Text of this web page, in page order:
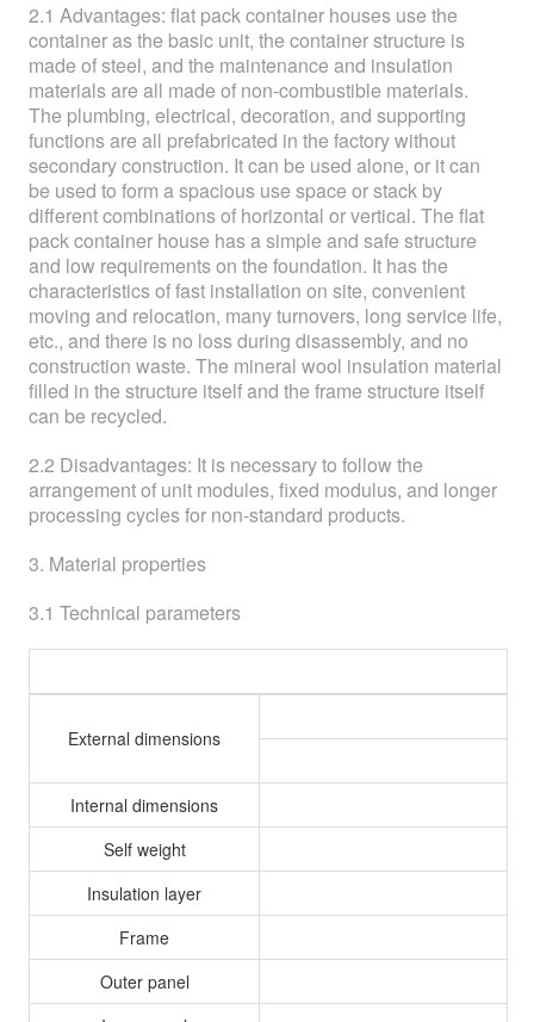
2.1 Advantages: flat pack container houses use the
container as the basic unit, the container structure is
made of steel, and the maintenance and insulation
materials are all made of non-combustible materials.
The plumbing, electrical, decoration, and supporting
functions are all prefabricated in the factory without
secondary construction. It can be used alone, or it can
be used to form a spacious use space or stack by
different combinations of horizontal or vertical. The flat
pack container house has a simple and safe structure
and low requirements on the foundation. It has the
characteristics of fast installation on site, convenient
moving and relocation, many turnovers, long service life,
etc., and there is no loss during disassembly, and no
construction waste. The mineral wool insulation material
filled in the structure itself and the frame structure itself
can be recycled.
2.2 Disadvantages: It is necessary to follow the
arrangement of unit modules, fixed modulus, and longer
processing cycles for non-standard products.
3. Material properties
3.1 Technical parameters
External dimensions
Internal dimensions
Self weight
Insulation layer
Frame
Outer panel